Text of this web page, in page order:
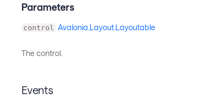
Parameters
control Avalonia.Layout.Layoutable
The control.
Events